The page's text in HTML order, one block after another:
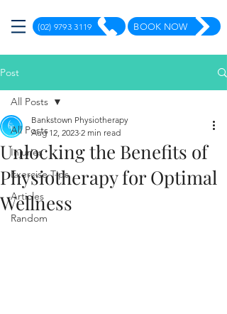
(02) 9793 3119 BOOK NOW
Post
All Posts
Injuries
Exercise Tips
Articles
Random
All Posts
Unlocking the Benefits of
Physiotherapy for Optimal
Wellness
Bankstown Physiotherapy
Aug 12, 2023 2 min read